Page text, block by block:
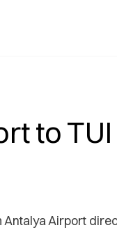
to TUI
Airport